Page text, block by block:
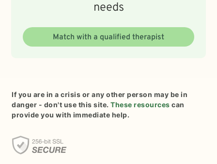
needs
Match with a qualified therapist
If you are in a crisis or any other person may be in
danger - don't use this site. These resources can
provide you with immediate help.